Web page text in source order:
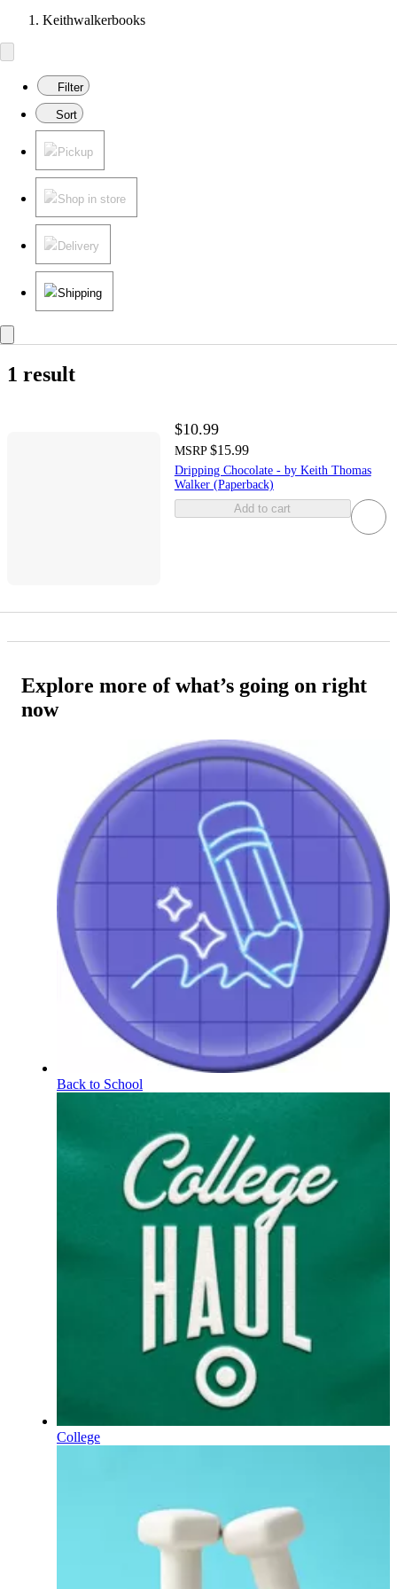
Keithwalkerbooks
Filter
Sort
Pickup
Shop in store
Delivery
Shipping
1 result
$10.99
MSRP $15.99
Dripping Chocolate - by Keith Thomas
Walker (Paperback)
Add to cart
Explore more of what’s going on right
now
Back to School
College